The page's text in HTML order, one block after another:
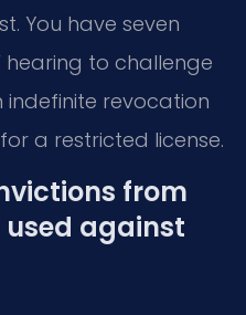
You have seven
to challenge
indefinite revocation
a restricted license.
from
against